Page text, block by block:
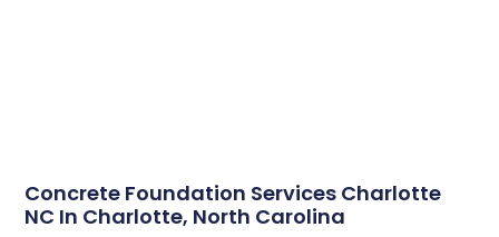
Concrete Foundation Services Charlotte
NC In Charlotte, North Carolina